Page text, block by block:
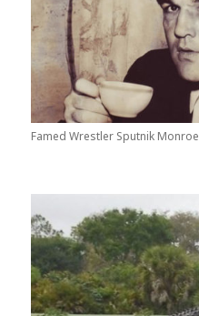
Famed Wrestler Sputnik Monroe